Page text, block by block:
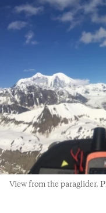
View from the paraglider.